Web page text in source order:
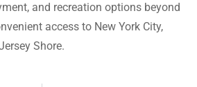
and recreation options beyond
access to New York City,
Shore.